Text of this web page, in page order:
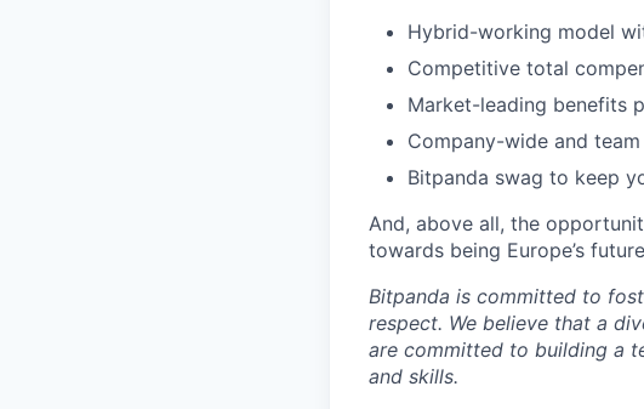
Hybrid-working model
Competitive total
Market-leading benefits
Company-wide and
Bitpanda swag to keep
And, above all, the
towards being Europe’s
Bitpanda is committed to
respect. We believe that a
are committed to building a
and skills.